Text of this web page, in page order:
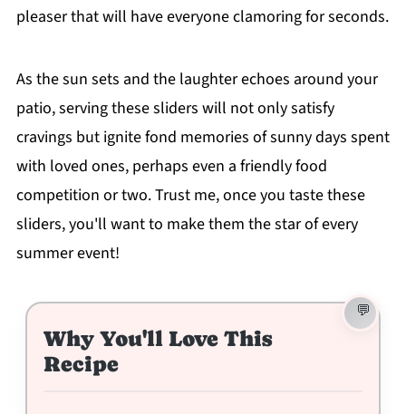
pleaser that will have everyone clamoring for seconds.
As the sun sets and the laughter echoes around your
patio, serving these sliders will not only satisfy
cravings but ignite fond memories of sunny days spent
with loved ones, perhaps even a friendly food
competition or two. Trust me, once you taste these
sliders, you'll want to make them the star of every
summer event!
Why You'll Love This
Recipe